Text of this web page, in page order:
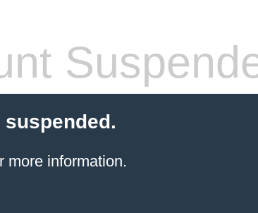
more information.